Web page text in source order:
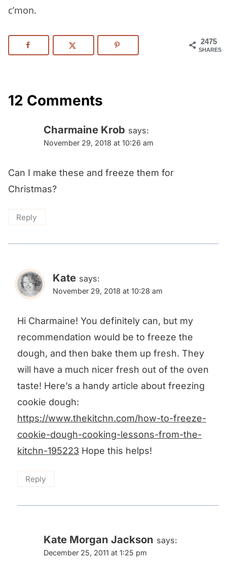
c’mon.
2475
SHARES
12 Comments
Charmaine Krob says:
November 29, 2018 at 10:26 am
Can I make these and freeze them for
Christmas?
Reply
Kate says:
November 29, 2018 at 10:28 am
Hi Charmaine! You definitely can, but my
recommendation would be to freeze the
dough, and then bake them up fresh. They
will have a much nicer fresh out of the oven
taste! Here’s a handy article about freezing
cookie dough:
https://www.thekitchn.com/how-to-freeze-
cookie-dough-cooking-lessons-from-the-
kitchn-195223 Hope this helps!
Reply
Kate Morgan Jackson says:
December 25, 2011 at 1:25 pm